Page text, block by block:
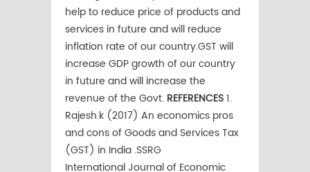
help to reduce price of products and
services in future and will reduce
inflation rate of our country.GST will
increase GDP growth of our country
in future and will increase the
revenue of the Govt. REFERENCES1.
Rajesh.k (2017) An economics pros
and cons of Goods and Services Tax
(GST) in India .SSRG
International Journal of Economic